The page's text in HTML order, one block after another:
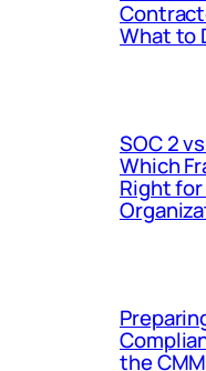
What to
SOC 2
Which
Right
the